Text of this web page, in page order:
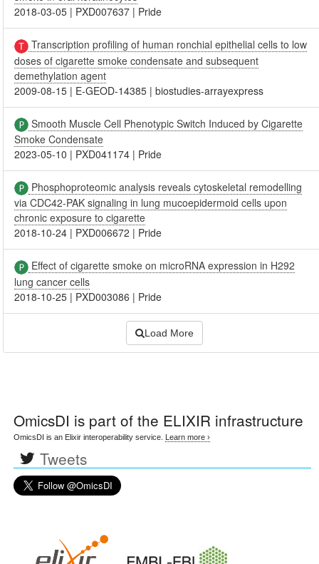
2018-03-05 | PXD007637 | Pride
Transcription profiling of human ronchial epithelial cells to low
doses of cigarette smoke condensate and subsequent
demethylation agent
2009-08-15 | E-GEOD-14385 |biostudies-arrayexpress
Smooth Muscle Cell Phenotypic Switch Induced by Cigarette
Smoke Condensate
2023-05-10 | PXD041174 | Pride
Phosphoproteomic analysis reveals cytoskeletal remodelling
via CDC42-PAK signaling in lung mucoepidermoid cells upon
chronic exposure to cigarette
2018-10-24 | PXD006672 | Pride
Effect of cigarette smoke on microRNA expression in H292
lung cancer cells
2018-10-25 | PXD003086 | Pride
Load More
OmicsDI is part of the ELIXIR infrastructure
OmicsDI is an Elixir interoperability service. Learn more ›
Tweets